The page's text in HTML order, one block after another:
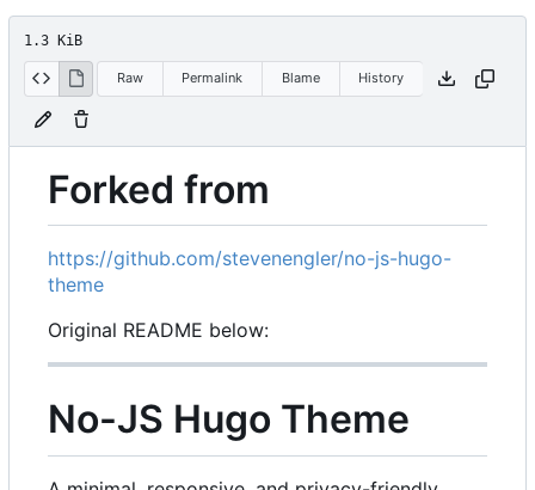
1.3 KiB
Raw Permalink Blame History
Forked from
https://github.com/stevenengler/no-js-hugo-
theme
Original README below:
No-JS Hugo Theme